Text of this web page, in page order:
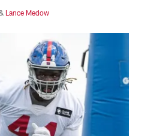
Lance Medow